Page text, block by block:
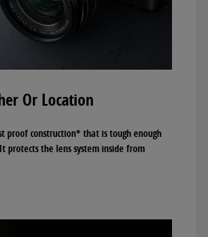
Or Location
proof construction* that is tough enough
protects the lens system inside from